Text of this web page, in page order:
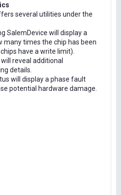
several utilities under the
SalemDevice will display a
many times the chip has been
have a write limit).
will reveal additional
details.
will display a phase fault
potential hardware damage.